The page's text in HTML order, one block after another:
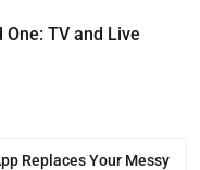
One: TV and Live
Replaces Your Messy